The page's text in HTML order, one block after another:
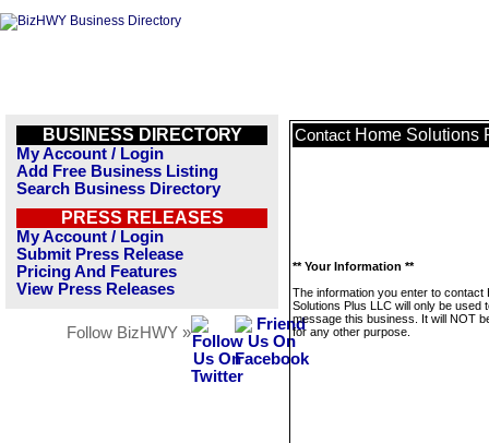
BUSINESS DIRECTORY
My Account / Login
Add Free Business Listing
Search Business Directory
PRESS RELEASES
My Account / Login
Submit Press Release
Pricing And Features
View Press Releases
Follow BizHWY »
Contact Home Solutions
** Your Information **
The information you enter to contact
Solutions Plus LLC will only be used
message this business. It will NOT
for any other purpose.